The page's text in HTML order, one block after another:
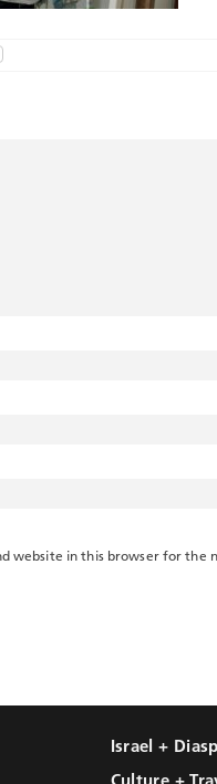
website in this browser for the
Israel +